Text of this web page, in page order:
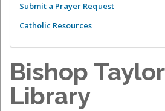
Submit a Prayer Request
Catholic Resources
Bishop
Library